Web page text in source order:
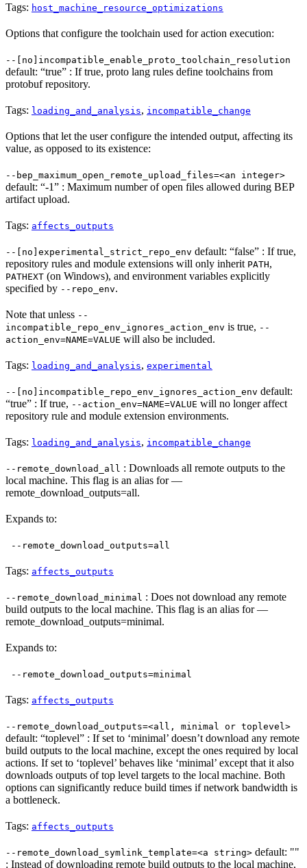
Tags: host_machine_resource_optimizations
Options that configure the toolchain used for action execution:
--[no]incompatible_enable_proto_toolchain_resolution
default: “true” : If true, proto lang rules define toolchains from
protobuf repository.
Tags: loading_and_analysis, incompatible_change
Options that let the user configure the intended output, affecting its
value, as opposed to its existence:
--bep_maximum_open_remote_upload_files=<an integer>
default: “-1” : Maximum number of open files allowed during BEP
artifact upload.
Tags: affects_outputs
--[no]experimental_strict_repo_env default: “false” : If true,
repository rules and module extensions will only inherit PATH,
PATHEXT (on Windows), and environment variables explicitly
specified by --repo_env.
Note that unless --
incompatible_repo_env_ignores_action_env is true, --
action_env=NAME=VALUE will also be included.
Tags: loading_and_analysis, experimental
--[no]incompatible_repo_env_ignores_action_env default:
“true” : If true, --action_env=NAME=VALUE will no longer affect
repository rule and module extension environments.
Tags: loading_and_analysis, incompatible_change
--remote_download_all : Downloads all remote outputs to the
local machine. This flag is an alias for —
remote_download_outputs=all.
Expands to:
--remote_download_outputs=all
Tags: affects_outputs
--remote_download_minimal : Does not download any remote
build outputs to the local machine. This flag is an alias for —
remote_download_outputs=minimal.
Expands to:
--remote_download_outputs=minimal
Tags: affects_outputs
--remote_download_outputs=<all, minimal or toplevel>
default: “toplevel” : If set to ‘minimal’ doesn’t download any remote
build outputs to the local machine, except the ones required by local
actions. If set to ‘toplevel’ behaves like ‘minimal’ except that it also
downloads outputs of top level targets to the local machine. Both
options can significantly reduce build times if network bandwidth is
a bottleneck.
Tags: affects_outputs
--remote_download_symlink_template=<a string> default: ""
: Instead of downloading remote build outputs to the local machine,